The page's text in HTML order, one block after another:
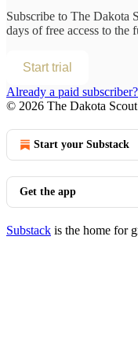
Subscribe to The Dakota
days of free access to the
Start trial
Already a paid subscriber?
© 2026 The Dakota Scout
Start your Substack
Get the app
Substack is the home for